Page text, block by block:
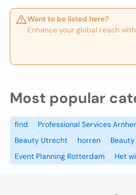
Want to be listed here?
Enhance your global reach
Most popular
find Professional Services
Beauty Utrecht
horren
Event Planning Rotterdam
Het